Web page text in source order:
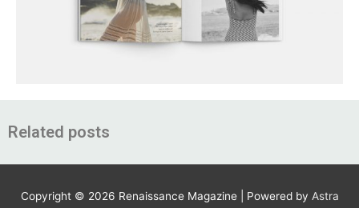
Related posts
Copyright © 2026 Renaissance Magazine| Powered by Astra